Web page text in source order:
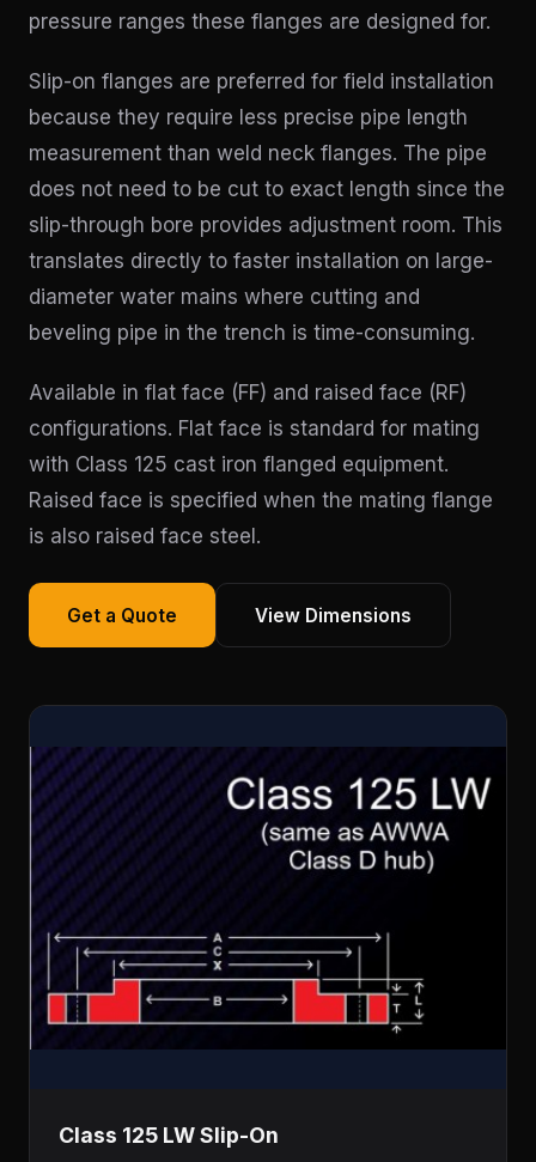
pressure ranges these flanges are designed for.
Slip-on flanges are preferred for field installation
because they require less precise pipe length
measurement than weld neck flanges. The pipe
does not need to be cut to exact length since the
slip-through bore provides adjustment room. This
translates directly to faster installation on large-
diameter water mains where cutting and
beveling pipe in the trench is time-consuming.
Available in flat face (FF) and raised face (RF)
configurations. Flat face is standard for mating
with Class 125 cast iron flanged equipment.
Raised face is specified when the mating flange
is also raised face steel.
Get a Quote View Dimensions
Class 125 LW Slip-On